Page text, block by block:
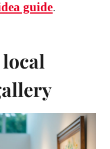
guide.